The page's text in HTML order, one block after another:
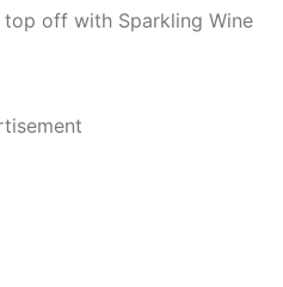
off with Sparkling Wine